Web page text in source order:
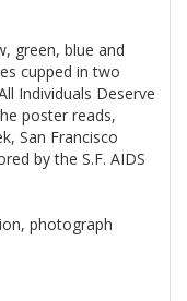
green, blue and
cupped in two
Individuals Deserve
poster reads,
San Francisco
by the S.F. AIDS
photograph